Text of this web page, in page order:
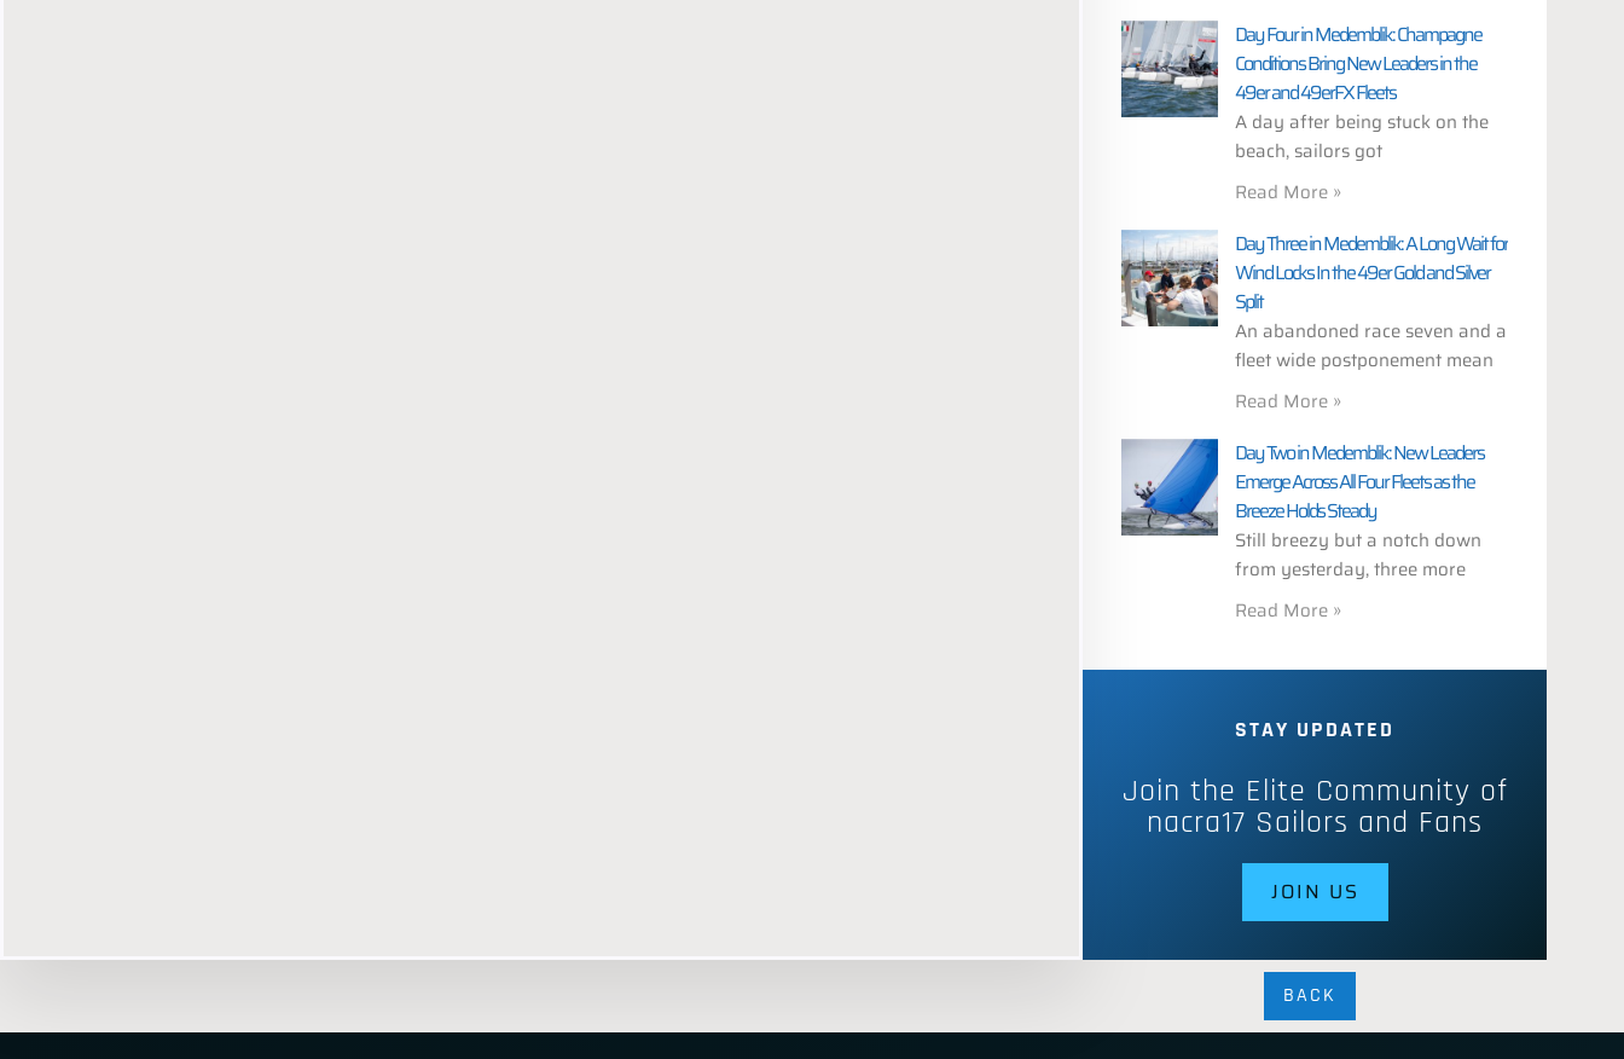
Day Four in Medemblik: Champagne
Conditions Bring New Leaders in the
49er and 49erFX Fleets
A day after being stuck on the
beach, sailors got
Read More »
Day Three in Medemblik: A Long Wait for
Wind Locks In the 49er Gold and Silver
Split
An abandoned race seven and a
fleet wide postponement mean
Read More »
Day Two in Medemblik: New Leaders
Emerge Across All Four Fleets as the
Breeze Holds Steady
Still breezy but a notch down
from yesterday, three more
Read More »
STAY UPDATED
Join the Elite Community of
nacra17 Sailors and Fans
JOIN US
BACK